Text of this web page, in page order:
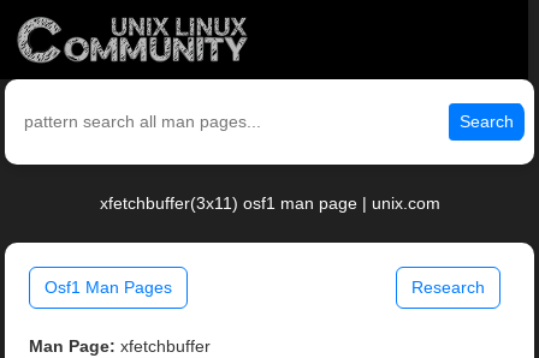
Search
xfetchbuffer(3x11) osf1 man page | unix.com
Osf1 Man Pages Research
Man Page: xfetchbuffer